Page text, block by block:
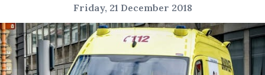
Friday, 21 December 2018